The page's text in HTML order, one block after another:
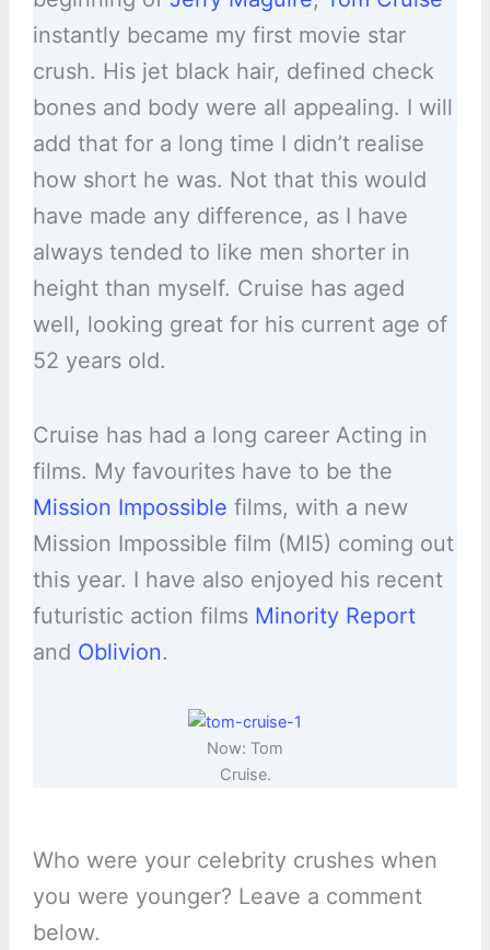
instantly became my first movie star
crush. His jet black hair, defined check
bones and body were all appealing. I will
add that for a long time I didn’t realise
how short he was. Not that this would
have made any difference, as I have
always tended to like men shorter in
height than myself. Cruise has aged
well, looking great for his current age of
52 years old.
Cruise has had a long career Acting in
films. My favourites have to be the
Mission Impossible films, with a new
Mission Impossible film (MI5) coming out
this year. I have also enjoyed his recent
futuristic action films Minority Report
and Oblivion.
Now: Tom
Cruise.
Who were your celebrity crushes when
you were younger? Leave a comment
below.